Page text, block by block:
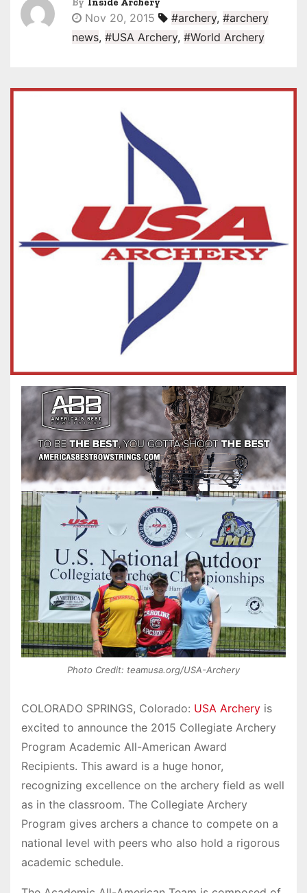
Nov 20, 2015 #archery, #archery
news, #USA Archery, #World Archery
Photo Credit: teamusa.org/USA-Archery
COLORADO SPRINGS, Colorado: USA Archery is
excited to announce the 2015 Collegiate Archery
Program Academic All-American Award
Recipients. This award is a huge honor,
recognizing excellence on the archery field as well
as in the classroom. The Collegiate Archery
Program gives archers a chance to compete on a
national level with peers who also hold a rigorous
academic schedule.